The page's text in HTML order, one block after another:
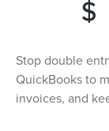
Stop double
QuickBooks to
invoices, and